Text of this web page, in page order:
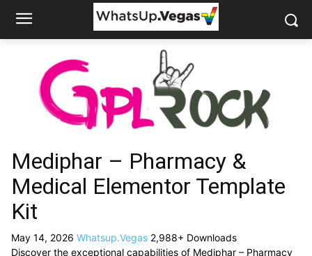
Mediphar – Pharmacy &
Medical Elementor Template
Kit
May 14, 2026 Whatsup.Vegas 2,988+ Downloads
Discover the exceptional capabilities of Mediphar – Pharmacy